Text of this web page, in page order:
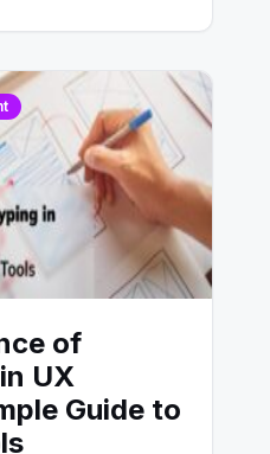
of
UX
Guide to